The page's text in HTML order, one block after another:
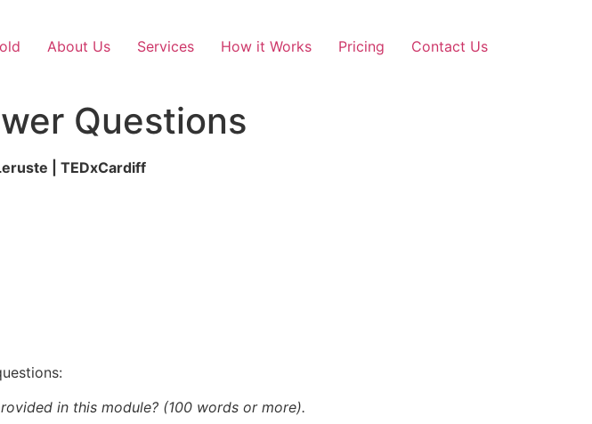
About Us Services How it Works Pricing Contact Us
Questions
| TEDxCardiff
in this module? (100 words or more).